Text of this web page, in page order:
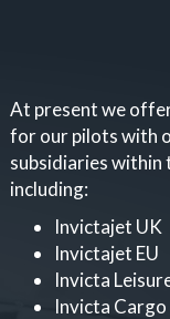
At present we
for our pilots with
subsidiaries
including:
Invictajet UK
Invictajet EU
Invicta
Invicta Cargo